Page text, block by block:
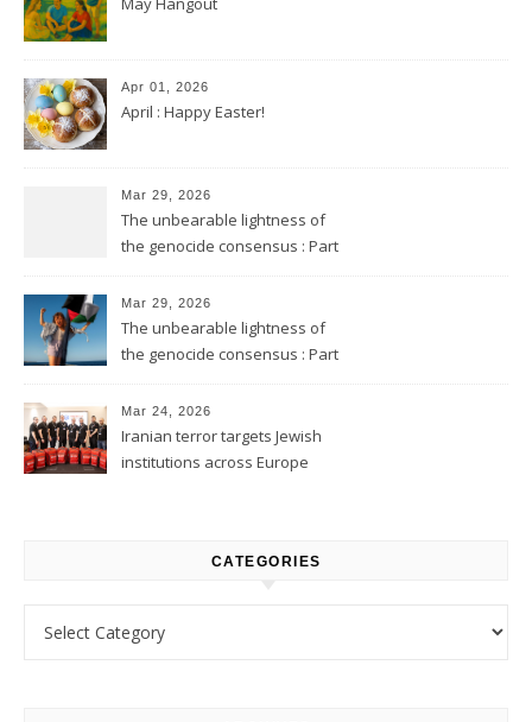
Apr 01, 2026
April : Happy Easter!
Mar 29, 2026
The unbearable lightness of
the genocide consensus : Part
Mar 29, 2026
The unbearable lightness of
the genocide consensus : Part
Mar 24, 2026
Iranian terror targets Jewish
institutions across Europe
CATEGORIES